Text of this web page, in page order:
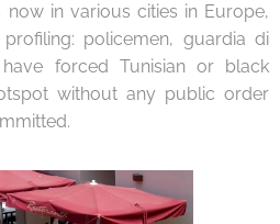
now in various cities in Europe,
policemen, guardia di
forced Tunisian or black
without any public order